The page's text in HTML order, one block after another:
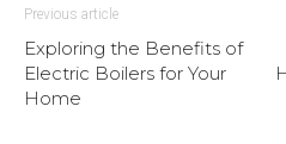
Previous article
Exploring the Benefits of
Electric Boilers for Your
Home